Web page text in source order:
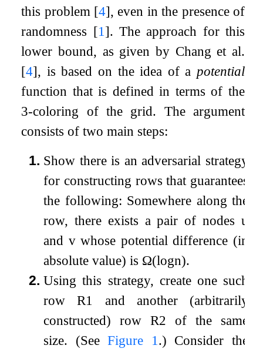
this problem [4], even in the presence of
randomness [1]. The approach for this
lower bound, as given by Chang et al.
[4], is based on the idea of a potential
function that is defined in terms of the
3-coloring of the grid. The argument
consists of two main steps:
1. Show there is an adversarial strategy
for constructing rows that guarantees
the following: Somewhere along the
row, there exists a pair of nodes u
and vwhose potential difference (in
absolute value) is Ω(logn).
2. Using this strategy, create one such
rowR1 and another (arbitrarily
constructed) rowR2 of the same
size. (SeeFigure 1.) Consider the